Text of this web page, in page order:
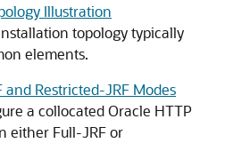
Illustration
topology typically
elements.
and Restricted-JRF Modes
a collocated Oracle HTTP
either Full-JRF or